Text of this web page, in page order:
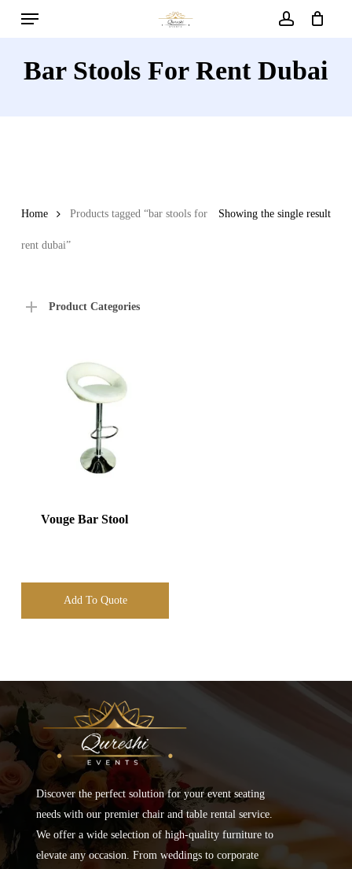
content
Menu
Bar Stools For Rent Dubai
Showing the single result
Home Products tagged “bar stools for
rent dubai”
Product Categories
Vouge Bar Stool
Add To Quote
Discover the perfect solution for your event seating
needs with our premier chair and table rental service.
We offer a wide selection of high-quality furniture to
elevate any occasion. From weddings to corporate